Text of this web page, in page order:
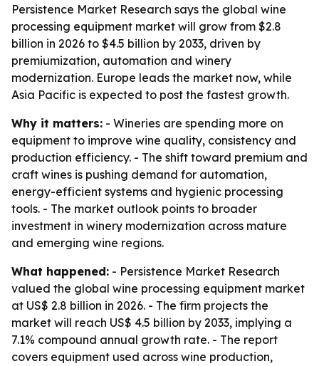
Persistence Market Research says the global wine
processing equipment market will grow from $2.8
billion in 2026 to $4.5 billion by 2033, driven by
premiumization, automation and winery
modernization. Europe leads the market now, while
Asia Pacific is expected to post the fastest growth.
Why it matters: - Wineries are spending more on
equipment to improve wine quality, consistency and
production efficiency. - The shift toward premium and
craft wines is pushing demand for automation,
energy-efficient systems and hygienic processing
tools. - The market outlook points to broader
investment in winery modernization across mature
and emerging wine regions.
What happened: - Persistence Market Research
valued the global wine processing equipment market
at US$ 2.8 billion in 2026. - The firm projects the
market will reach US$ 4.5 billion by 2033, implying a
7.1% compound annual growth rate. - The report
covers equipment used across wine production,